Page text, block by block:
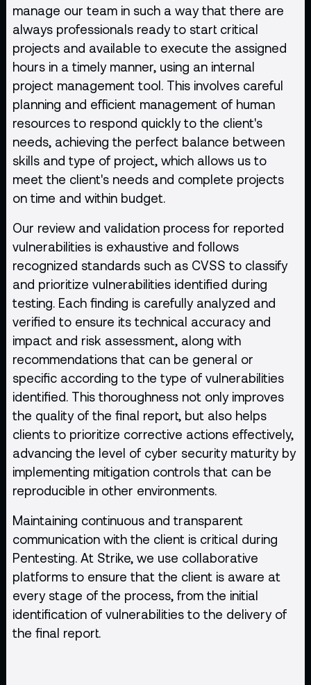
manage our team in such a way that there are
always professionals ready to start critical
projects and available to execute the assigned
hours in a timely manner, using an internal
project management tool. This involves careful
planning and efficient management of human
resources to respond quickly to the client's
needs, achieving the perfect balance between
skills and type of project, which allows us to
meet the client's needs and complete projects
on time and within budget.
Our review and validation process for reported
vulnerabilities is exhaustive and follows
recognized standards such as CVSS to classify
and prioritize vulnerabilities identified during
testing. Each finding is carefully analyzed and
verified to ensure its technical accuracy and
impact and risk assessment, along with
recommendations that can be general or
specific according to the type of vulnerabilities
identified. This thoroughness not only improves
the quality of the final report, but also helps
clients to prioritize corrective actions effectively,
advancing the level of cyber security maturity by
implementing mitigation controls that can be
reproducible in other environments.
Maintaining continuous and transparent
communication with the client is critical during
Pentesting. At Strike, we use collaborative
platforms to ensure that the client is aware at
every stage of the process, from the initial
identification of vulnerabilities to the delivery of
the final report.